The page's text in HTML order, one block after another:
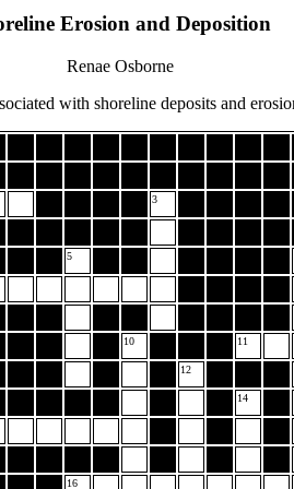
Erosion and Deposition
Renae Osborne
with shoreline deposits and
3
5
10 11
12
14
16